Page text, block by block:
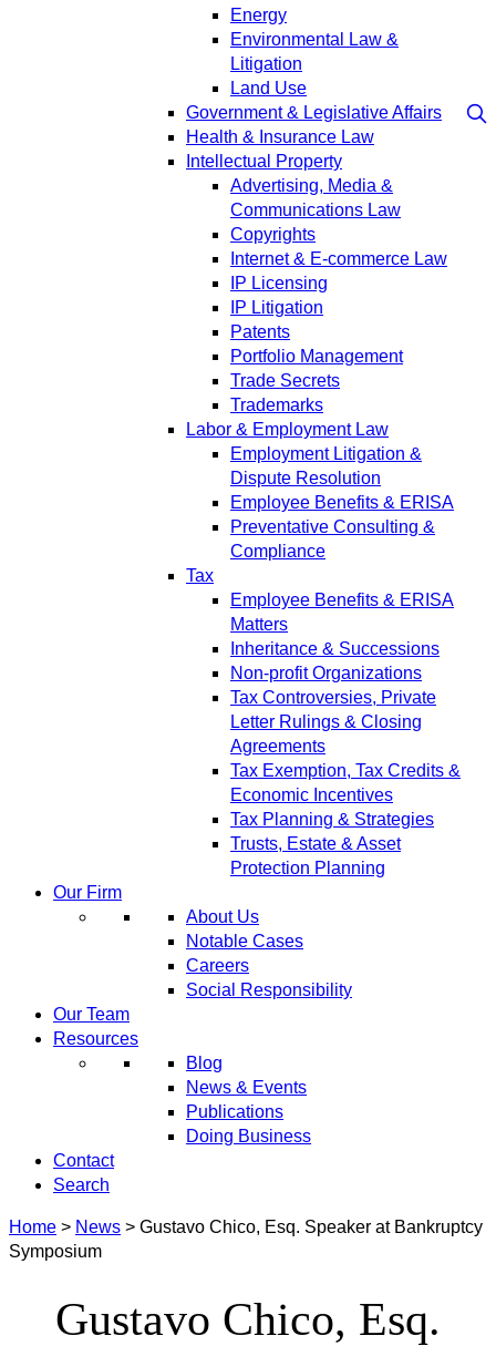
Energy
Environmental Law &
Litigation
Land Use
Government & Legislative Affairs
Health & Insurance Law
Intellectual Property
Advertising, Media &
Communications Law
Copyrights
Internet & E-commerce Law
IP Licensing
IP Litigation
Patents
Portfolio Management
Trade Secrets
Trademarks
Labor & Employment Law
Employment Litigation &
Dispute Resolution
Employee Benefits & ERISA
Preventative Consulting &
Compliance
Tax
Employee Benefits & ERISA
Matters
Inheritance & Successions
Non-profit Organizations
Tax Controversies, Private
Letter Rulings & Closing
Agreements
Tax Exemption, Tax Credits &
Economic Incentives
Tax Planning & Strategies
Trusts, Estate & Asset
Protection Planning
Our Firm
About Us
Notable Cases
Careers
Social Responsibility
Our Team
Resources
Blog
News & Events
Publications
Doing Business
Contact
Search
Home > News > Gustavo Chico, Esq. Speaker at Bankruptcy
Symposium
Gustavo Chico, Esq.